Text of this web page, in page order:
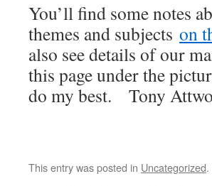
You’ll find some notes
themes and subjects on
also see details of our
this page under the
do my best. Tony
This entry was posted in Uncategorized